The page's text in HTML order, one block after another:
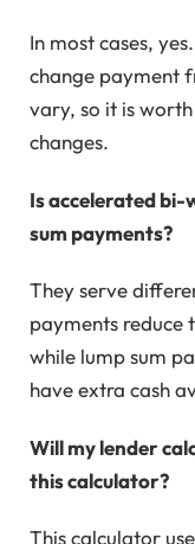
In most cases,
change payment
vary, so it is
changes.
Is accelerated bi-
sum payments?
They serve
payments reduce
while lump sum
have extra cash
Will my lender
this calculator?
This calculator